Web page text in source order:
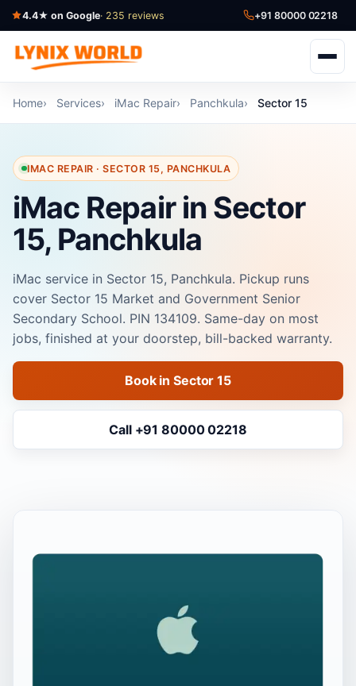
4.4★ on Google· 235 reviews +91 80000 02218
Home Services iMac Repair Panchkula Sector 15
IMAC REPAIR · SECTOR 15, PANCHKULA
iMac Repair in Sector
15, Panchkula
iMac service in Sector 15, Panchkula. Pickup runs
cover Sector 15 Market and Government Senior
Secondary School. PIN 134109. Same-day on most
jobs, finished at your doorstep, bill-backed warranty.
Book in Sector 15
Call +91 80000 02218